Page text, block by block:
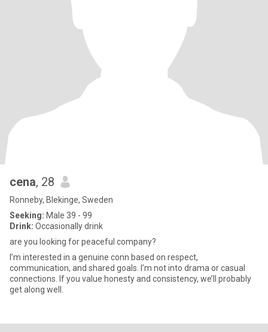
cena, 28
Ronneby, Blekinge, Sweden
Seeking: Male 39 - 99
Drink: Occasionally drink
are you looking for peaceful company?
I’m interested in a genuine conn based on respect,
communication, and shared goals. I’m not into drama or casual
connections. If you value honesty and consistency, we’ll probably
get along well.